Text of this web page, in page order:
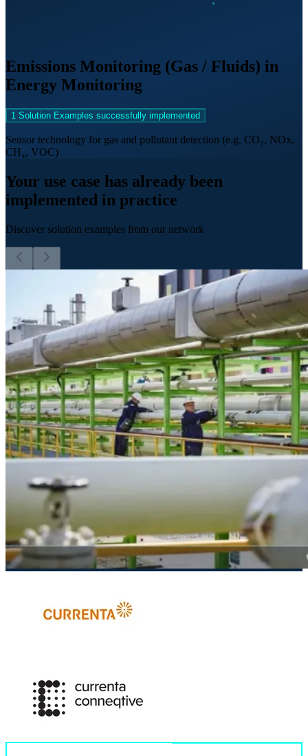
Emissions Monitoring (Gas / Fluids) in
Energy Monitoring
1 Solution Examples successfully implemented
Sensor technology for gas and pollutant detection (e.g. CO₂, NOx,
CH₄, VOC)
Your use case has already been
implemented in practice
Discover solution examples from our network